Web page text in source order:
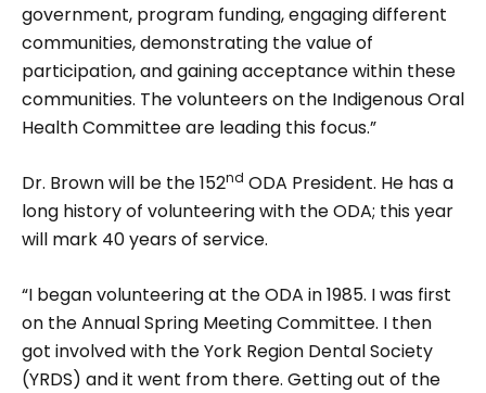
government, pro­gram funding, engaging different
communities, demon­strating the value of
participation, and gaining acceptance within these
communities. The volunteers on the Indige­nous Oral
Health Committee are leading this focus.”
Dr. Brown will be the 152nd ODA President. He has a
long history of volunteering with the ODA; this year
will mark 40 years of service.
“I began volunteering at the ODA in 1985. I was first
on the Annual Spring Meeting Committee. I then
got involved with the York Region Dental Society
(YRDS) and it went from there. Getting out of the